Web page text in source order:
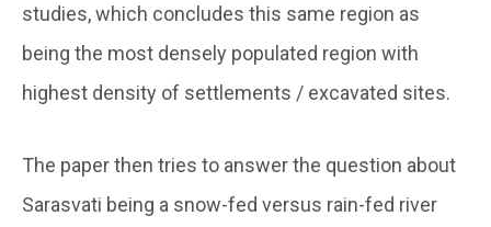
studies, which concludes this same region as
being the most densely populated region with
highest density of settlements / excavated sites.
The paper then tries to answer the question about
Sarasvati being a snow-fed versus rain-fed river